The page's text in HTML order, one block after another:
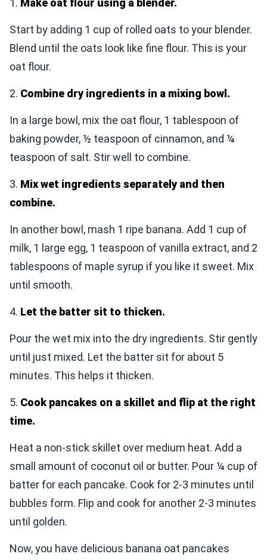
1. Make oat flour using a blender.
Start by adding 1 cup of rolled oats to your blender.
Blend until the oats look like fine flour. This is your
oat flour.
2. Combine dry ingredients in a mixing bowl.
In a large bowl, mix the oat flour, 1 tablespoon of
baking powder, ½ teaspoon of cinnamon, and ¼
teaspoon of salt. Stir well to combine.
3. Mix wet ingredients separately and then
combine.
In another bowl, mash 1 ripe banana. Add 1 cup of
milk, 1 large egg, 1 teaspoon of vanilla extract, and 2
tablespoons of maple syrup if you like it sweet. Mix
until smooth.
4. Let the batter sit to thicken.
Pour the wet mix into the dry ingredients. Stir gently
until just mixed. Let the batter sit for about 5
minutes. This helps it thicken.
5. Cook pancakes on a skillet and flip at the right
time.
Heat a non-stick skillet over medium heat. Add a
small amount of coconut oil or butter. Pour ¼ cup of
batter for each pancake. Cook for 2-3 minutes until
bubbles form. Flip and cook for another 2-3 minutes
until golden.
Now, you have delicious banana oat pancakes